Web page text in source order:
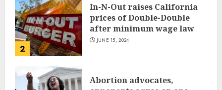
2
In-N-Out raises California
prices of Double-Double
after minimum wage law
JUNE 15, 2024
Abortion advocates,